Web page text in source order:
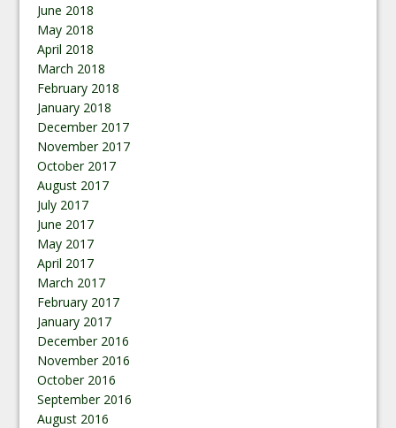
June 2018
May 2018
April 2018
March 2018
February 2018
January 2018
December 2017
November 2017
October 2017
August 2017
July 2017
June 2017
May 2017
April 2017
March 2017
February 2017
January 2017
December 2016
November 2016
October 2016
September 2016
August 2016